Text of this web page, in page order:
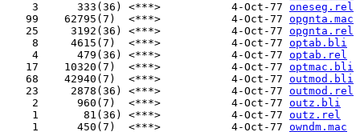
    3      333(36) <***>           4-Oct-77
oneseg.rel
   99    62795(7)  <***>           4-Oct-77
opgnta.mac
   25     3192(36) <***>           4-Oct-77
opgnta.rel
    8     4615(7)  <***>           4-Oct-77
optab.bli
    4      479(36) <***>           4-Oct-77
optab.rel
   17    10320(7)  <***>           4-Oct-77
optmac.bli
   68    42940(7)  <***>           4-Oct-77
outmod.bli
   23     2878(36) <***>           4-Oct-77
outmod.rel
    2      960(7)  <***>           4-Oct-77
outz.bli
    1       81(36) <***>           4-Oct-77
outz.rel
    1      450(7)  <***>           4-Oct-77
owndm.mac